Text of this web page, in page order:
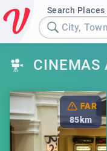
Search Places
City,
CINEMAS
FAR
85km